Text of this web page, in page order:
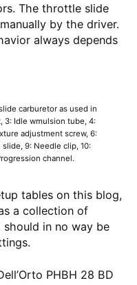
The throttle slide
by the driver.
always depends
carburetor as used in
3: Idle wmulsion tube, 4:
adjustment screw, 6:
9: Needle clip, 10:
channel.
tables on this blog,
a collection of
in no way be
PHBH 28 BD